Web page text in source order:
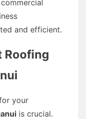
and efficient.
Roofing
your
is crucial.